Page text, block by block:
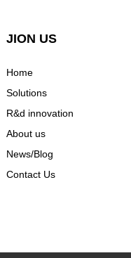
JION US
Home
Solutions
R&d innovation
About us
News/Blog
Contact Us